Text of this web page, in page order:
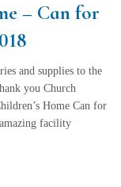
– Can for
and supplies to the
you Church
Home Can for
facility